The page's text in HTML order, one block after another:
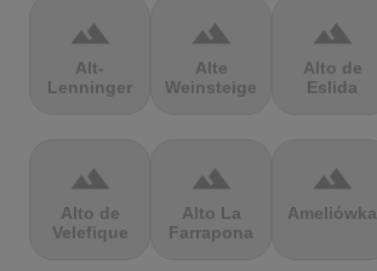
terrain
Alt-
Lenninger
terrain
Alte
Weinsteige
terrain
Alto de
Eslida
terrain
Alto de
Velefique
terrain
Alto La
Farrapona
terrain
Ameliówka